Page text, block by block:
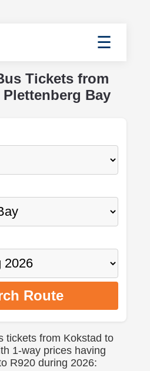
☰
Tickets from
Bay
Route
tickets from Kokstad to
1-way prices having
R920 during 2026: